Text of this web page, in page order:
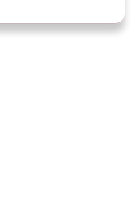
macaroon pastry with casserole